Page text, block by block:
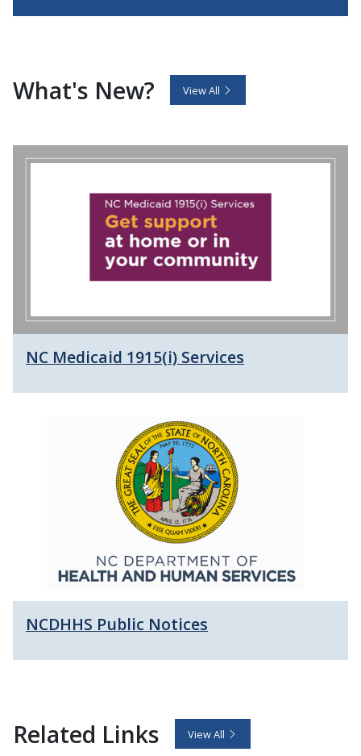
What's New? View All
NC Medicaid 1915(i) Services
NCDHHS Public Notices
Related Links View All